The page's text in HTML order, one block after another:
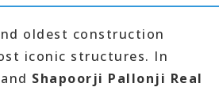
oldest construction
iconic structures. In
and Shapoorji Pallonji Real